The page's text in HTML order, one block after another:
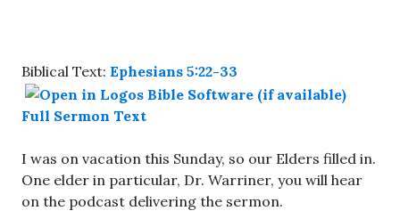
Biblical Text: Ephesians 5:22-33
Full Sermon Text
I was on vacation this Sunday, so our Elders filled in.
One elder in particular, Dr. Warriner, you will hear
on the podcast delivering the sermon.